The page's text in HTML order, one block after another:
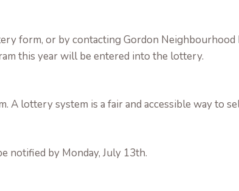
form, or by contacting Gordon
this year will be entered into the lottery.
lottery system is a fair and accessible way to
notified by Monday, July 13th.